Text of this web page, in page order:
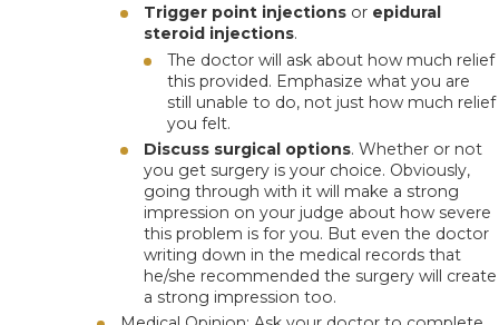
Trigger point injections or epidural
steroid injections.
The doctor will ask about how much relief
this provided. Emphasize what you are
still unable to do, not just how much relief
you felt.
Discuss surgical options. Whether or not
you get surgery is your choice. Obviously,
going through with it will make a strong
impression on your judge about how severe
this problem is for you. But even the doctor
writing down in the medical records that
he/she recommended the surgery will create
a strong impression too.